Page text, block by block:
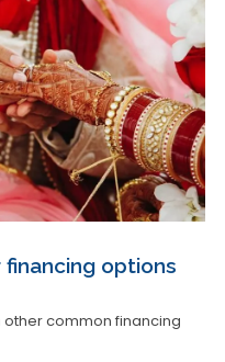
options
other common financing